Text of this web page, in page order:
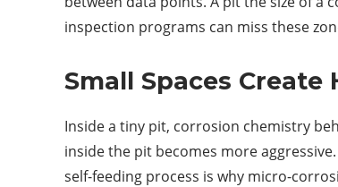
inspection programs can miss these
Small Spaces Create
Inside a tiny pit, corrosion chemistry
inside the pit becomes more
self-feeding process is why micro-